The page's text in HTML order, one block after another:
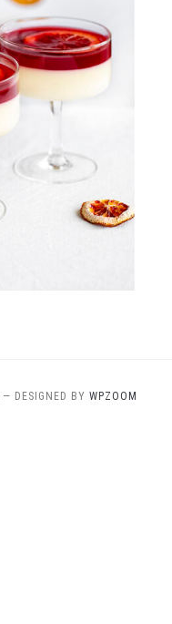
— DESIGNED BY WPZOOM